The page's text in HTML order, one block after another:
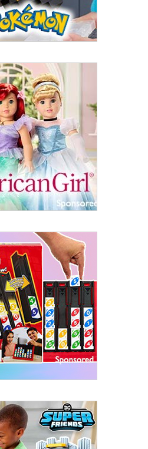
to receive marketing emails
Street, 10th Floor, New York, NY, 10018,
to receive emails at any time by using
at the bottom of every email.
Emails are
Up!